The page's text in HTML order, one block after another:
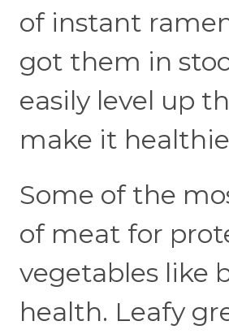
of instant
got them in
easily level up
make it
Some of the
of meat for
vegetables like
health. Leafy